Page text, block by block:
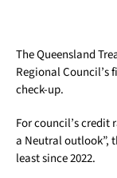
The Queensland
Regional Council’s
check-up.
For council’s credit
a Neutral outlook”,
least since 2022.